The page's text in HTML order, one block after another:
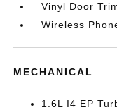
Vinyl Door
Wireless
MECHANICAL
1.6L I4 EP